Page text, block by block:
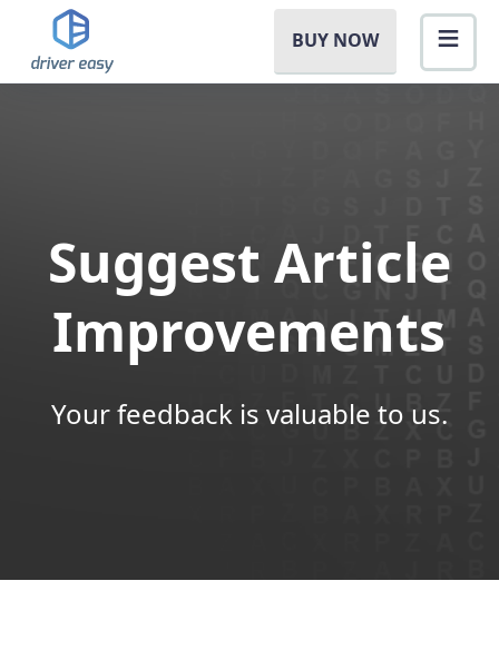
BUY NOW
Suggest Article
Improvements
Your feedback is valuable to us.